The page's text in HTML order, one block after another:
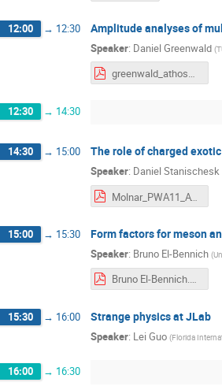
12:00 → 12:30 Amplitude analyses of
Speaker: Daniel Greenwald (
greenwald_athos2019_handout.pdf
12:30 → 14:30
14:30 → 15:00 The role of charged
Speaker: Daniel
Molnar_PWA11_ATHOS06.pdf
15:00 → 15:30 Form factors for meson
Speaker: Bruno El-Bennich (
Bruno El-Bennich.pdf
15:30 → 16:00 Strange physics at JLab
Speaker: Lei Guo (Florida
16:00 → 16:30